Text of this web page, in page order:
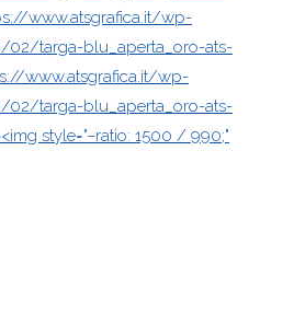
www.atsgrafica.it/wp-
targa-blu_aperta_oro-ats-
www.atsgrafica.it/wp-
targa-blu_aperta_oro-ats-
style="–ratio: 1500 / 990;"